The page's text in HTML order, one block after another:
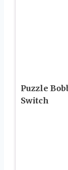
Puzzle
Switch